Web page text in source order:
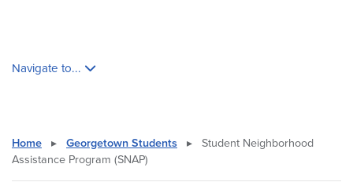
Navigate to...
Home ▸ Georgetown Students ▸
Student Neighborhood
Assistance Program (SNAP)